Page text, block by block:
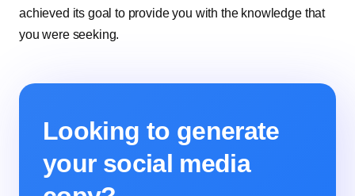
achieved its goal to provide you with the knowledge that
you were seeking.
Looking to generate
your social media